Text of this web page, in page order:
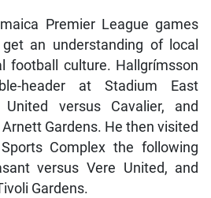
Premier League games
an understanding of local
football culture. Hallgrímsson
header at Stadium East
versus Cavalier, and
Gardens. He then visited
Complex the following
versus Vere United, and
Gardens.